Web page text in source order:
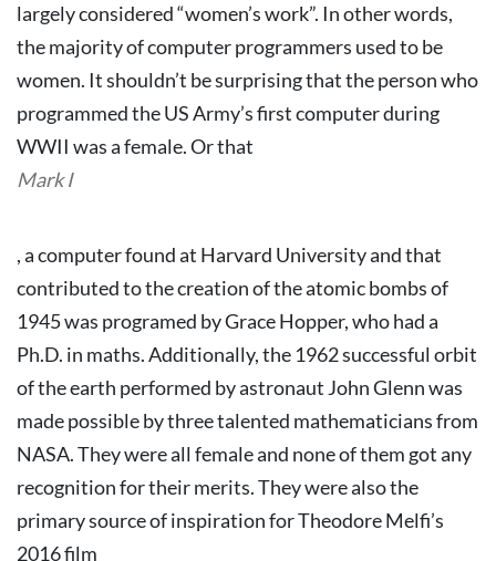
largely considered “women’s work”. In other words,
the majority of computer programmers used to be
women. It shouldn’t be surprising that the person who
programmed the US Army’s first computer during
WWII was a female. Or that
Mark I
, a computer found at Harvard University and that
contributed to the creation of the atomic bombs of
1945 was programed by Grace Hopper, who had a
Ph.D. in maths.Additionally, the 1962 successful orbit
of the earth performed by astronaut John Glenn was
made possible by three talented mathematicians from
NASA. They were all female and none of them got any
recognition for their merits. They were also the
primary source of inspiration for Theodore Melfi’s
2016 film